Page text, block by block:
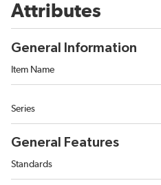
Attributes
General Information
Item Name
Series
General Features
Standards